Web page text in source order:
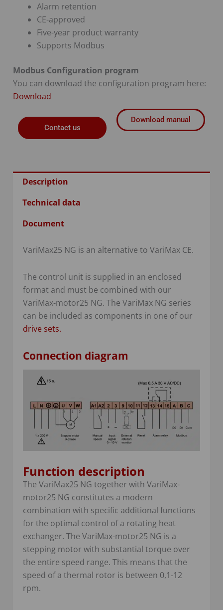
Alarm retention
CE-approved
Five-year product warranty
Supports Modbus
Modbus Configuration program
You can download the configuration program here:
Download
Contact us
Download manual
Description
Technical data
Document
VariMax25 NG is an alternative to VariMax CE.
The control unit is supplied in an enclosed
format and must be combined with our
VariMax-motor25 NG. The VariMax NG series
can be included as components in one of our
drive sets.
Connection diagram
Function description
The VariMax25 NG together with VariMax-
motor25 NG constitutes a modern
combination with specific additional functions
for the optimal control of a rotating heat
exchanger. The VariMax-motor25 NG is a
stepping motor with substantial torque over
the entire speed range. This means that the
speed of a thermal rotor is between 0,1-12
rpm.